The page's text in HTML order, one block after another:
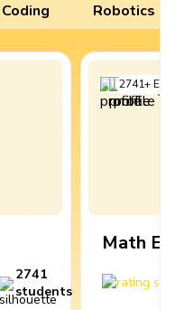
Coding Robotics
2741
students
2741+
Math